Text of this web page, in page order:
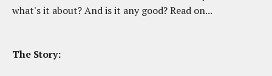
what's it about? And is it any good? Read on...
The Story: